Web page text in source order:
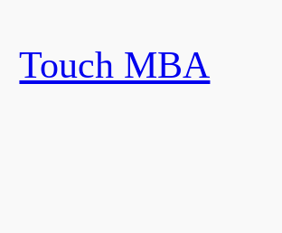
content
Touch MBA